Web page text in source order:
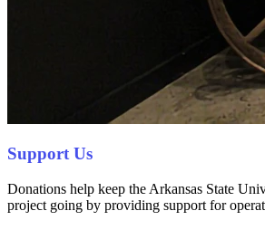
Support Us
Donations help keep the Arkansas State
project going by providing support for